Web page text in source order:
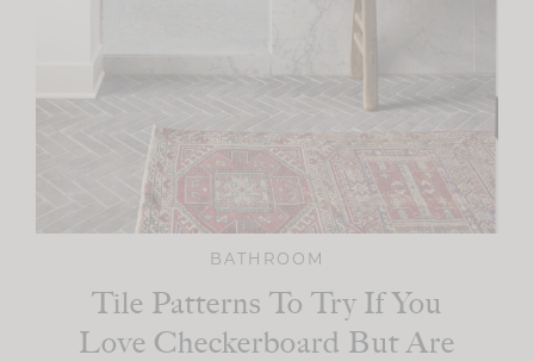
BATHROOM
Tile Patterns To Try If You
Love Checkerboard But Are